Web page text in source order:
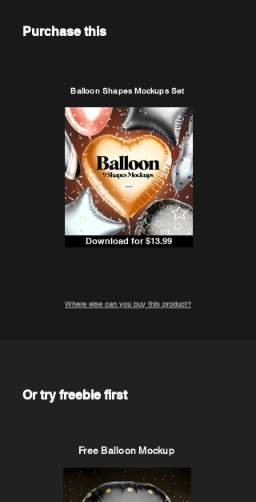
Purchase this
Balloon Shapes Mockups Set
Download for $13.99
Where else can you buy this product?
Or try freebie first
Free Balloon Mockup